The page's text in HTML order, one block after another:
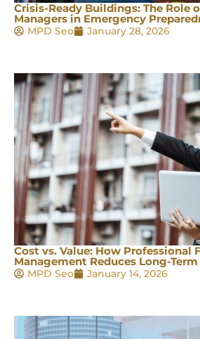
Crisis-Ready Buildings: The Role
Managers in Emergency
MPD Seo January 28, 2026
Cost vs. Value: How Professional
Management Reduces Long-
MPD Seo January 14, 2026